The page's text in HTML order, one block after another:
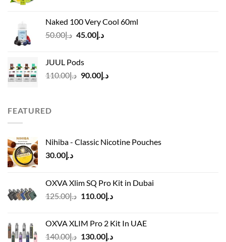
through
Naked 100 Very Cool 60ml
د.إ50.00
Original
د.إ45.00
Current
JUUL Pods
د.إ110.00
Original
د.إ90.00
Current
FEATURED
Nihiba - Classic Nicotine Pouches
د.إ30.00
OXVA Xlim SQ Pro Kit in Dubai
د.إ125.00
Original
د.إ125.00.
د.إ110.00
Current
د.إ110.00.
OXVA XLIM Pro 2 Kit In UAE
د.إ140.00
Originalد.إ130.00
Current